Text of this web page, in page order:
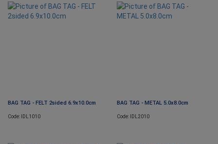
BAG TAG - FELT 2sided 6.9x10.0cm
Code: IDL1010
BAG TAG - METAL 5.0x8.0cm
Code: IDL2010